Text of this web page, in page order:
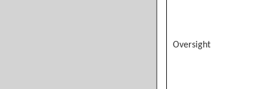
Oversight